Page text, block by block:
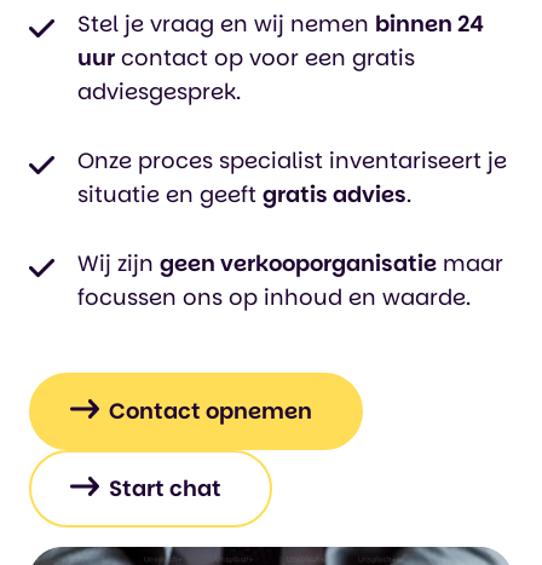
Stel je vraag en wij nemen binnen 24
uur contact op voor een gratis
adviesgesprek.
Onze proces specialist inventariseert je
situatie en geeft gratis advies.
Wij zijn geen verkooporganisatie maar
focussen ons op inhoud en waarde.
Contact opnemen
Start chat